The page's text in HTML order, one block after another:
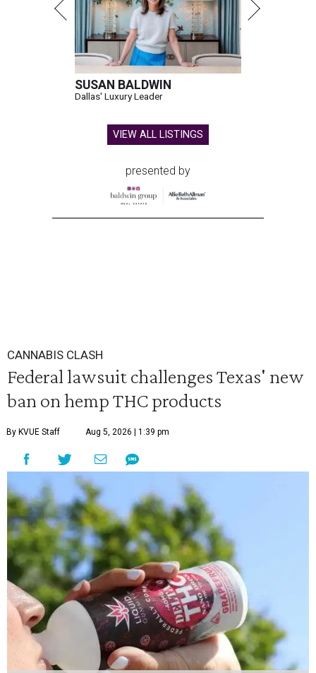
SUSAN BALDWIN
Dallas' Luxury Leader
VIEW ALL LISTINGS
presented by
CANNABIS CLASH
Federal lawsuit challenges Texas' new
ban on hemp THC products
By KVUE Staff Aug 5, 2026 | 1:39 pm